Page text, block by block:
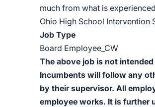
much from what is
Ohio High School Intervention
Job Type
Board Employee_CW
The above job is not
Incumbents will follow any
by their supervisor. All
employee works. It is further